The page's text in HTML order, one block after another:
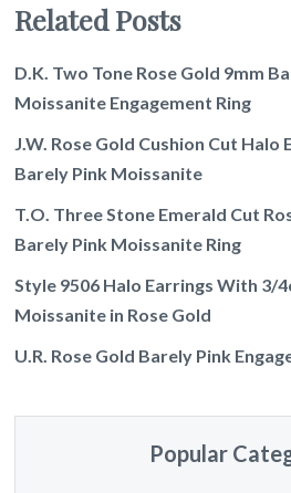
Related Posts
D.K. Two Tone Rose Gold 9mm
Moissanite Engagement Ring
J.W. Rose Gold Cushion Cut Halo
Barely Pink Moissanite
T.O. Three Stone Emerald Cut
Barely Pink Moissanite Ring
Style 9506 Halo Earrings With 3/
Moissanite in Rose Gold
U.R. Rose Gold Barely Pink
Popular